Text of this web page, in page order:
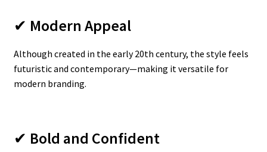
✔ Modern Appeal
Although created in the early 20th century, the style feels
futuristic and contemporary—making it versatile for
modern branding.
✔ Bold and Confident